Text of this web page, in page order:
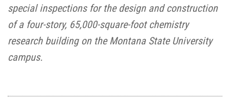
special inspections for the design and construction
of a four-story, 65,000-square-foot chemistry
research building on the Montana State University
campus.